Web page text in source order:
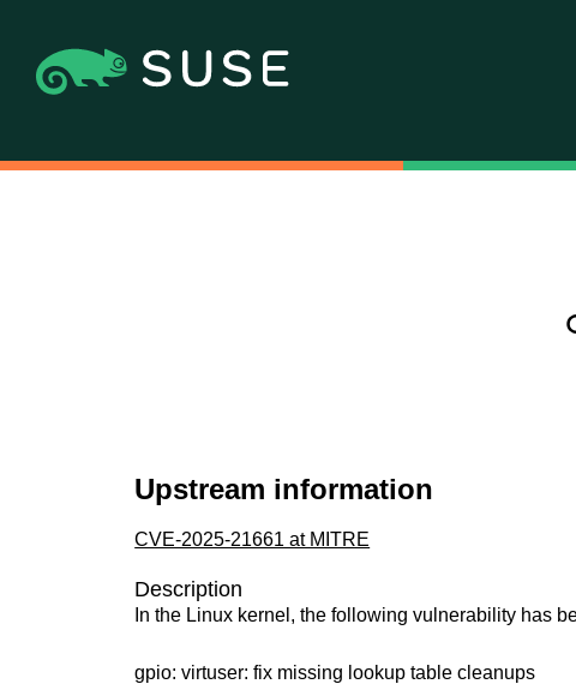
Upstream information
CVE-2025-21661 at MITRE
Description
In the Linux kernel, the following vulnerability has
gpio: virtuser: fix missing lookup table cleanups